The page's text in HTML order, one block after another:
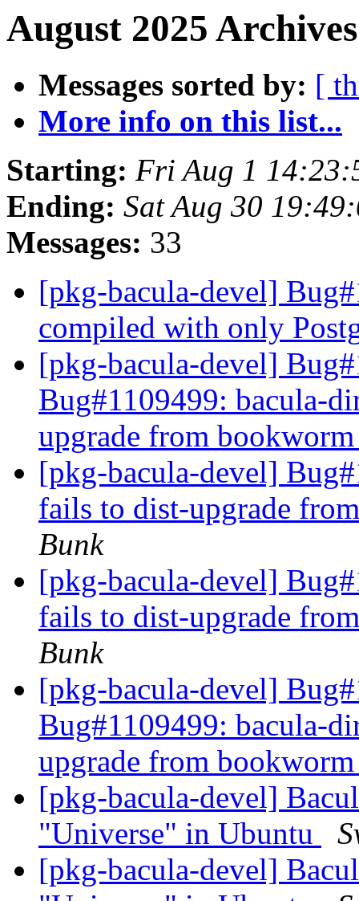
August 2025
Messages sorted by: [
More info on this list...
Starting: Fri Aug 1
Ending: Sat Aug 30
Messages: 33
[pkg-bacula-devel]
compiled with only
[pkg-bacula-devel]
Bug#1109499: bacula-
upgrade from
[pkg-bacula-devel]
fails to dist-upgrade
Bunk
[pkg-bacula-devel]
fails to dist-upgrade
Bunk
[pkg-bacula-devel]
Bug#1109499: bacula-
upgrade from
[pkg-bacula-devel]
"Universe" in Ubuntu
[pkg-bacula-devel]